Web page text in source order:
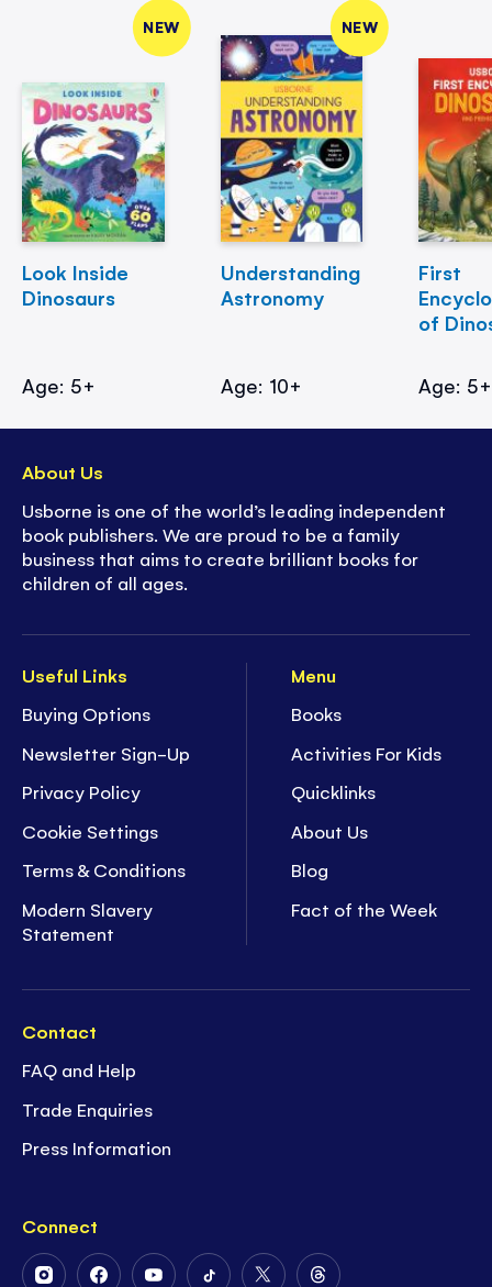
NEW
Look Inside
Dinosaurs
Age: 5+
NEW
Understanding
Astronomy
Age: 10+
First
of
Age: 5+
Useful Links
Buying Options
Newsletter Sign-Up
Privacy Policy
Cookie Settings
Terms & Conditions
Modern Slavery
Statement
Menu
Books
Activities For Kids
Quicklinks
About Us
Blog
Fact of the Week
Contact
FAQ and Help
Trade Enquiries
Press Information
Connect
About Us
Usborne is one of the world’s leading independent
book publishers. We are proud to be a family
business that aims to create brilliant books for
children of all ages.